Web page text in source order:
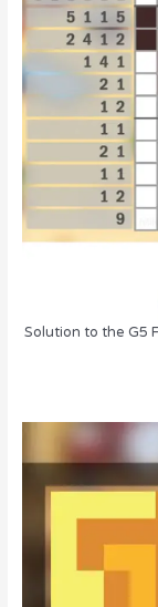
Solution to the G5